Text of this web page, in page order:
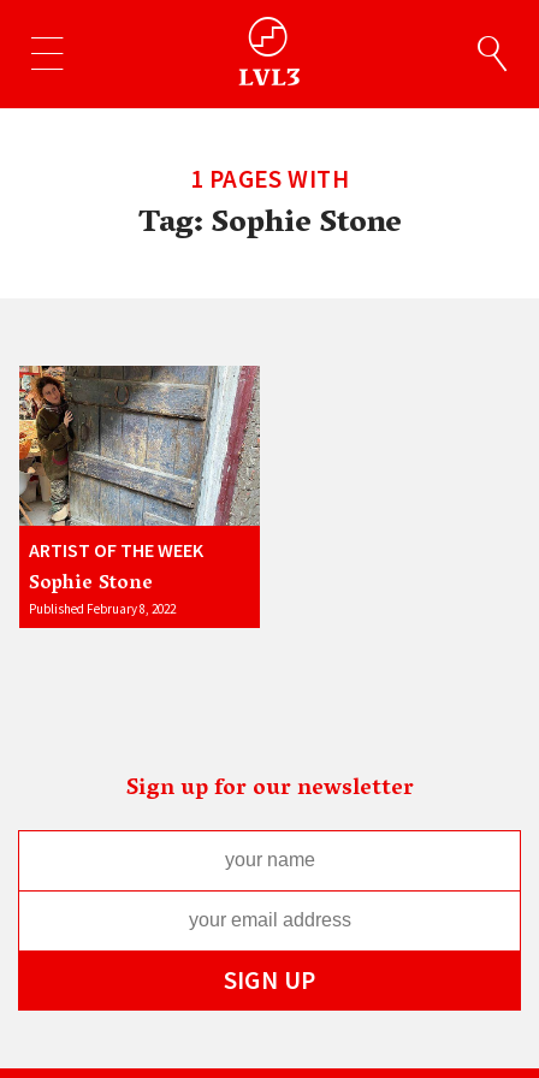
1 PAGES WITH
Tag:Sophie Stone
ARTIST OF THE WEEK
Sophie Stone
Published February 8, 2022
Sign up for our newsletter